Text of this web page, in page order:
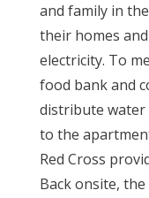
and family in
their homes
electricity. To
food bank and
distribute water
to the
Red Cross
Back onsite,